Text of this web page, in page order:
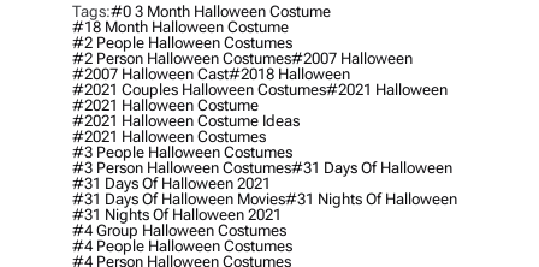
Tags:#0 3 Month Halloween Costume
#18 Month Halloween Costume
#2 People Halloween Costumes
#2 Person Halloween Costumes#2007 Halloween
#2007 Halloween Cast#2018 Halloween
#2021 Couples Halloween Costumes#2021 Halloween
#2021 Halloween Costume
#2021 Halloween Costume Ideas
#2021 Halloween Costumes
#3 People Halloween Costumes
#3 Person Halloween Costumes#31 Days Of Halloween
#31 Days Of Halloween 2021
#31 Days Of Halloween Movies#31 Nights Of Halloween
#31 Nights Of Halloween 2021
#4 Group Halloween Costumes
#4 People Halloween Costumes
#4 Person Halloween Costumes